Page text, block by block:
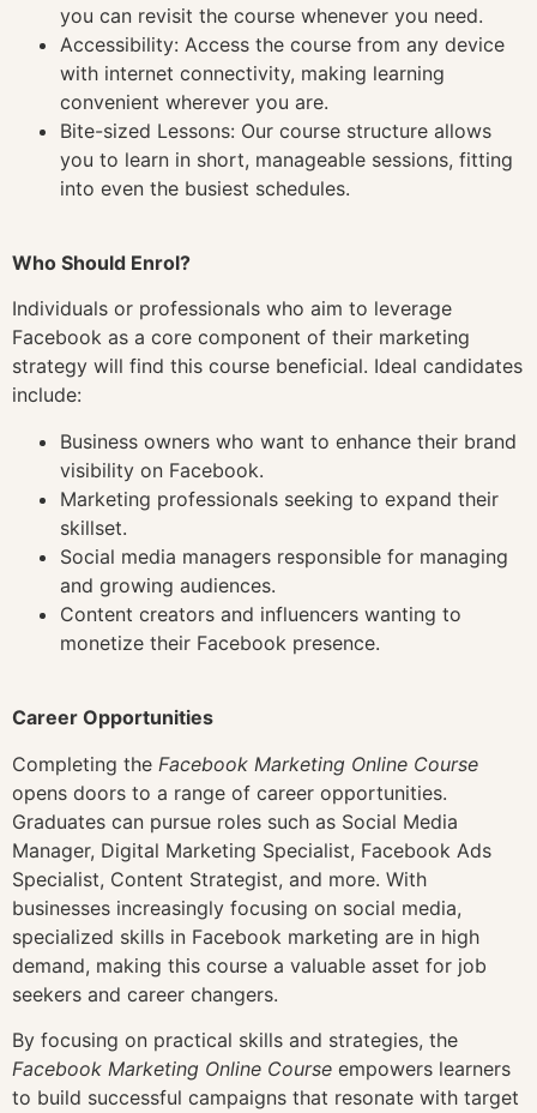
you can revisit the course whenever you need.
Accessibility: Access the course from any device
with internet connectivity, making learning
convenient wherever you are.
Bite-sized Lessons: Our course structure allows
you to learn in short, manageable sessions, fitting
into even the busiest schedules.
Who Should Enrol?
Individuals or professionals who aim to leverage
Facebook as a core component of their marketing
strategy will find this course beneficial. Ideal candidates
include:
Business owners who want to enhance their brand
visibility on Facebook.
Marketing professionals seeking to expand their
skillset.
Social media managers responsible for managing
and growing audiences.
Content creators and influencers wanting to
monetize their Facebook presence.
Career Opportunities
Completing the Facebook Marketing Online Course
opens doors to a range of career opportunities.
Graduates can pursue roles such as Social Media
Manager, Digital Marketing Specialist, Facebook Ads
Specialist, Content Strategist, and more. With
businesses increasingly focusing on social media,
specialized skills in Facebook marketing are in high
demand, making this course a valuable asset for job
seekers and career changers.
By focusing on practical skills and strategies, the
Facebook Marketing Online Course empowers learners
to build successful campaigns that resonate with target